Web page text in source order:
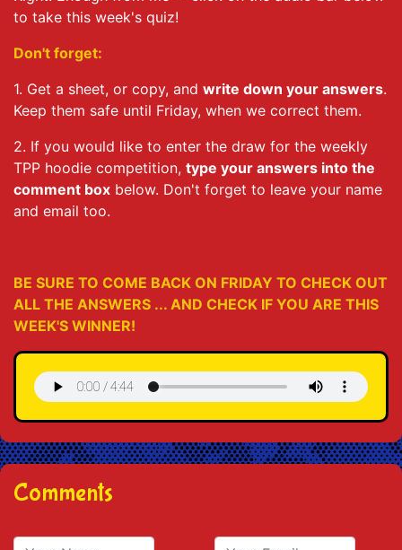
to take this week's quiz!
Don't forget:
1. Get a sheet, or copy, and write down your answers.
Keep them safe until Friday, when we correct them.
2. If you would like to enter the draw for the weekly
TPP hoodie competition, type your answers into the
comment box below. Don't forget to leave your name
and email too.
BE SURE TO COME BACK ON FRIDAY TO CHECK OUT
ALL THE ANSWERS ... AND CHECK IF YOU ARE THIS
WEEK'S WINNER!
Comments